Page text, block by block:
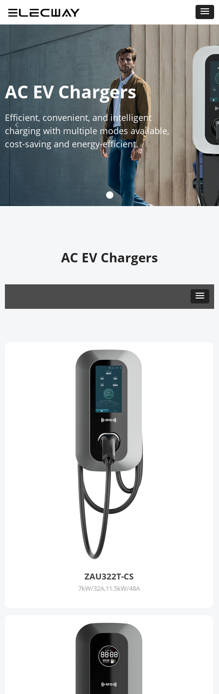
AC EV Chargers
ZAU322T-CS
7kW/32A,11.5kW/48A
AC EV Chargers
Efficient, convenient, and intelligent
charging with multiple modes available,
cost-saving and energy-efficient.
넳